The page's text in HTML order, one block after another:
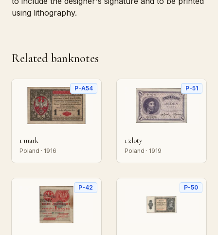
using lithography.
Related banknotes
P-A54
1 mark
Poland · 1916
P-51
1 zloty
Poland · 1919
P-42 P-50